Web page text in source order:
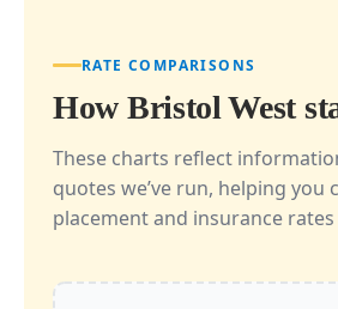
RATE COMPARISONS
How Bristol West
These charts reflect
quotes we’ve run, helping you
placement and insurance